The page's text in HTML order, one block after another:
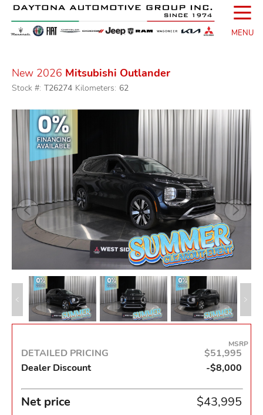
☰
MENU
New 2026 Mitsubishi Outlander
Stock #: T26274 Kilometers: 62
DETAILED PRICING
MSRP
$51,995
Dealer Discount
-$8,000
Net price $43,995